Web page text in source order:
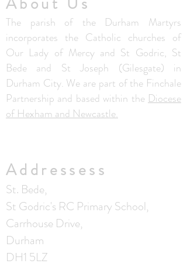
The parish of the Durham Martyrs
incorporates the Catholic churches of
Our Lady of Mercy and St Godric, St
Bede and St Joseph (Gilesgate) in
Durham City. We are part of the Finchale
Partnership and based within theDiocese
of Hexham and Newcastle.
Addressess
St. Bede,
St Godric's RC Primary School,
Carrhouse Drive,
Durham
DH1 5LZ